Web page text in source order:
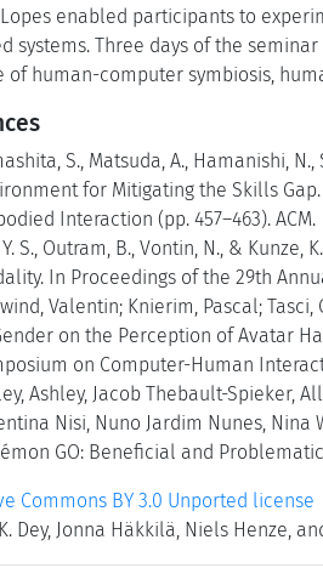
enabled participants to
systems. Three days of the
of human-computer symbiosis,
S., Matsuda, A., Hamanishi,
for Mitigating the Skills
Interaction (pp. 457–463). ACM.
Y. S., Outram, B., Vontin, N., &
In Proceedings of the 29th
Valentin; Knierim, Pascal;
on the Perception of Avatar
on Computer-Human
Ashley, Jacob Thebault-Spieker,
Nisi, Nuno Jardim Nunes, Nina
GO: Beneficial and
Commons BY 3.0 Unported license
Dey, Jonna Häkkilä, Niels Henze,